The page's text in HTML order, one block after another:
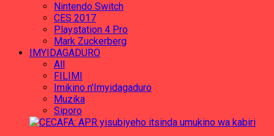
Nintendo Switch
CES 2017
Playstation 4 Pro
Mark Zuckerberg
IMYIDAGADURO
All
FILIMI
Imikino n'Imyidagaduro
Muzika
Siporo